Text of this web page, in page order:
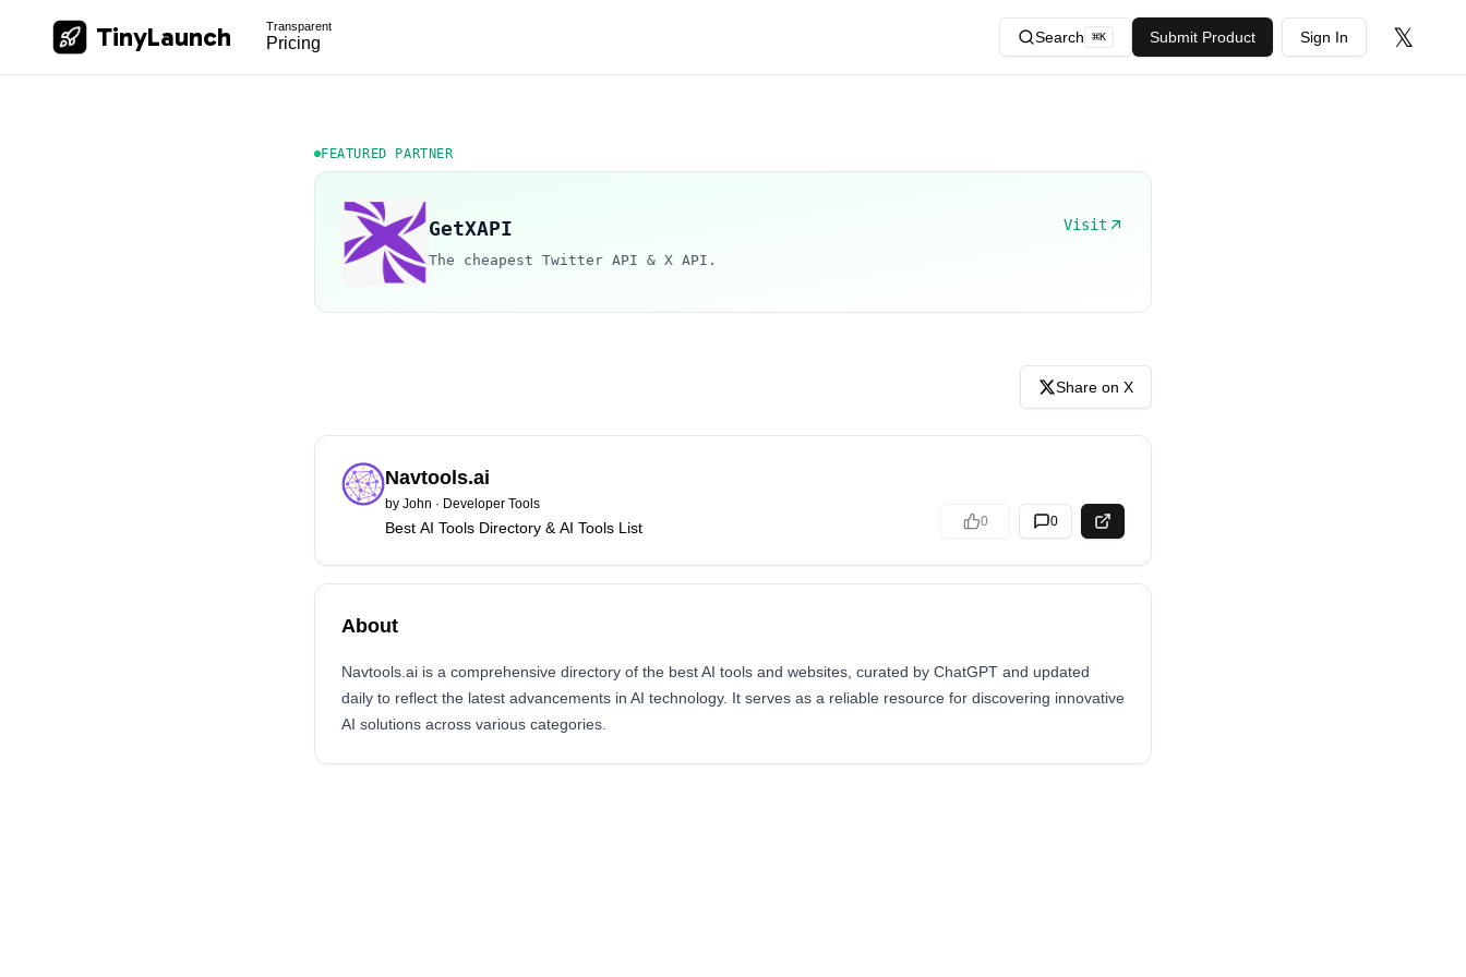
TinyLaunch Transparent
Pricing Search ⌘K Submit Product Sign In 𝕏
FEATURED PARTNER
GetXAPI Visit
The cheapest Twitter API & X API.
Share on X
Navtools.ai
by John · Developer Tools
Best AI Tools Directory & AI Tools List 0 0
About
Navtools.ai is a comprehensive directory of the best AI tools and websites, curated by ChatGPT and updated
daily to reflect the latest advancements in AI technology. It serves as a reliable resource for discovering innovative
AI solutions across various categories.